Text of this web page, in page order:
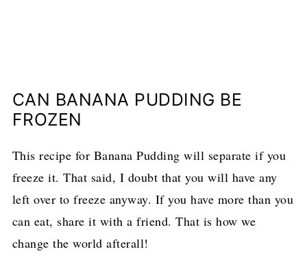
CAN BANANA PUDDING BE
FROZEN
This recipe for Banana Pudding will separate if you
freeze it. That said, I doubt that you will have any
left over to freeze anyway. If you have more than you
can eat, share it with a friend. That is how we
change the world afterall!